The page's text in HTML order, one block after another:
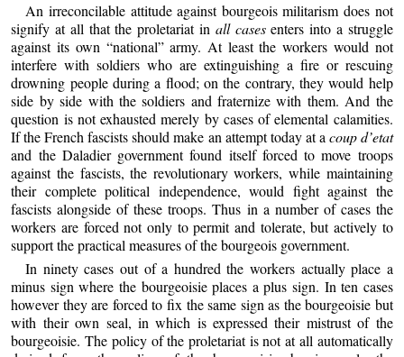
An irreconcilable attitude against bourgeois militarism does not
signify at all that the proletariat in all casesenters into a struggle
against its own “national” army. At least the workers would not
interfere with soldiers who are extinguishing a fire or rescuing
drowning people during a flood; on the contrary, they would help
side by side with the soldiers and fraternize with them. And the
question is not exhausted merely by cases of elemental calamities.
If the French fascists should make an attempt today at acoup d’etat
and the Daladier government found itself forced to move troops
against the fascists, the revolutionary workers, while maintaining
their complete political independence, would fight against the
fascists alongside of these troops. Thus in a number of cases the
workers are forced not only to permit and tolerate, but actively to
support the practical measures of the bourgeois government.
In ninety cases out of a hundred the workers actually place a
minus sign where the bourgeoisie places a plus sign. In ten cases
however they are forced to fix the same sign as the bourgeoisie but
with their own seal, in which is expressed their mistrust of the
bourgeoisie. The policy of the proletariat is not at all automatically